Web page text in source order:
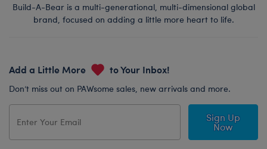
Build-A-Bear is a multi-generational, multi-dimensional global
brand, focused on adding a little more heart to life.
Add a Little More to Your Inbox!
Don’t miss out on PAWsome sales, new arrivals and more.
Sign Up
Now